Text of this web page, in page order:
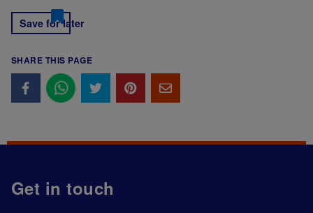
Save for later
SHARE THIS PAGE
Get in touch